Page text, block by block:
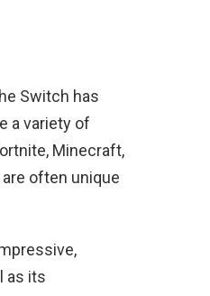
Switch has
a variety of
Minecraft,
often unique
as its